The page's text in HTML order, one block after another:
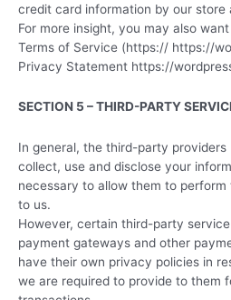
credit card information by our store
For more insight, you may also want
Terms of Service (https:// https://
Privacy Statement https://
SECTION 5 – THIRD-PARTY
In general, the third-party providers
collect, use and disclose your
necessary to allow them to
to us.
However, certain third-party
payment gateways and other
have their own privacy policies in
we are required to provide to them